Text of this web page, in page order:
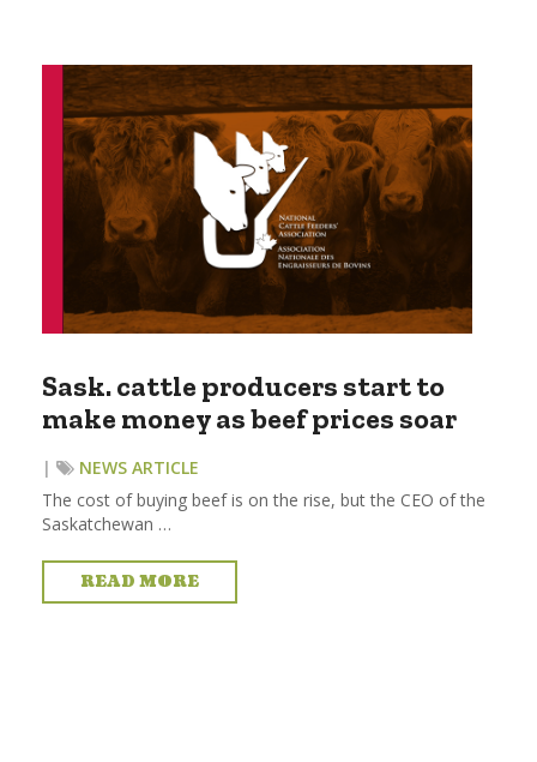
Sask. cattle producers start to
make money as beef prices soar
|
NEWS ARTICLE
The cost of buying beef is on the rise, but the CEO of the
Saskatchewan …
READ MORE